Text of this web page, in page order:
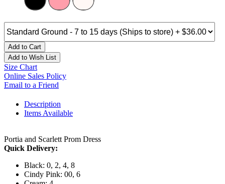
Add to Cart
Add to Wish List
Size Chart
Online Sales Policy
Email to a Friend
Description
Items Available
Portia and Scarlett Prom Dress
Quick Delivery:
Black: 0, 2, 4, 8
Cindy Pink: 00, 6